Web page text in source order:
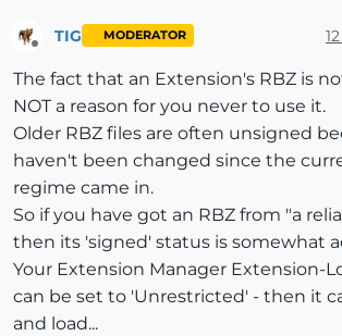
TIG MODERATOR
The fact that an Extension's RBZ is
NOT a reason for you never to use it.
Older RBZ files are often unsigned
haven't been changed since the
regime came in.
So if you have got an RBZ from "a
then its 'signed' status is somewhat
Your Extension Manager Extension-
can be set to 'Unrestricted' - then it
and load...